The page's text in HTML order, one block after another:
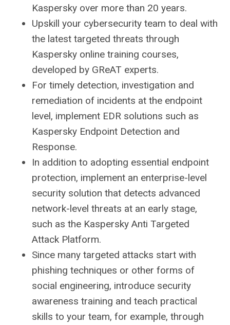
Kaspersky over more than 20 years.
Upskill your cybersecurity team to deal with
the latest targeted threats through
Kaspersky online training courses,
developed by GReAT experts.
For timely detection, investigation and
remediation of incidents at the endpoint
level, implement EDR solutions such as
Kaspersky Endpoint Detection and
Response.
In addition to adopting essential endpoint
protection, implement an enterprise-level
security solution that detects advanced
network-level threats at an early stage,
such as the Kaspersky Anti Targeted
Attack Platform.
Since many targeted attacks start with
phishing techniques or other forms of
social engineering, introduce security
awareness training and teach practical
skills to your team, for example, through